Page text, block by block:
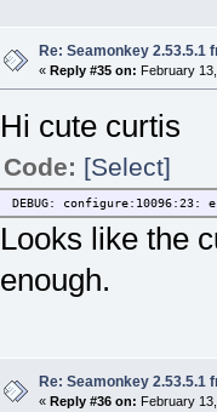
Re: Seamonkey 2.53.5.1
« Reply #35 on: February
Hi cute curtis
Code: [Select]
DEBUG:
Looks like the
enough.
Re: Seamonkey 2.53.5.1
« Reply #36 on: February